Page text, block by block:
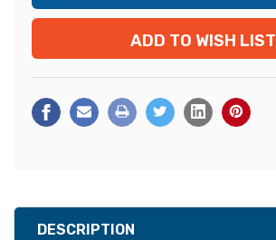
ADD TO WISH LIST
DESCRIPTION